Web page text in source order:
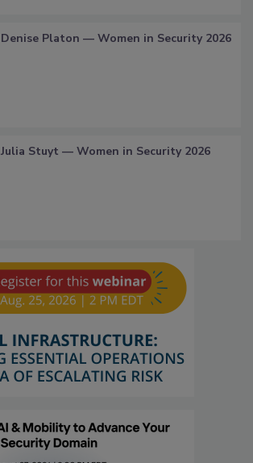
Denise Platon — Women in Security 2026
Julia Stuyt — Women in Security 2026